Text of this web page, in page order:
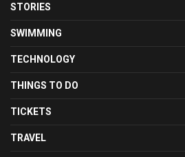
STORIES
SWIMMING
TECHNOLOGY
THINGS TO DO
TICKETS
TRAVEL